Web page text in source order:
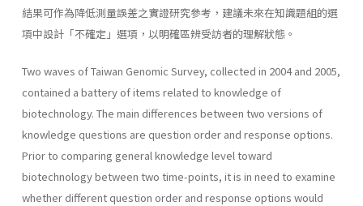
結果可作為降低測量誤差之實證研究參考，建議未來在知識題組的選
項中設計「不確定」選項，以明確區辨受訪者的理解狀態。
Two waves of Taiwan Genomic Survey, collected in 2004 and 2005,
contained a battery of items related to knowledge of
biotechnology. The main differences between two versions of
knowledge questions are question order and response options.
Prior to comparing general knowledge level toward
biotechnology between two time-points, it is in need to examine
whether different question order and response options would